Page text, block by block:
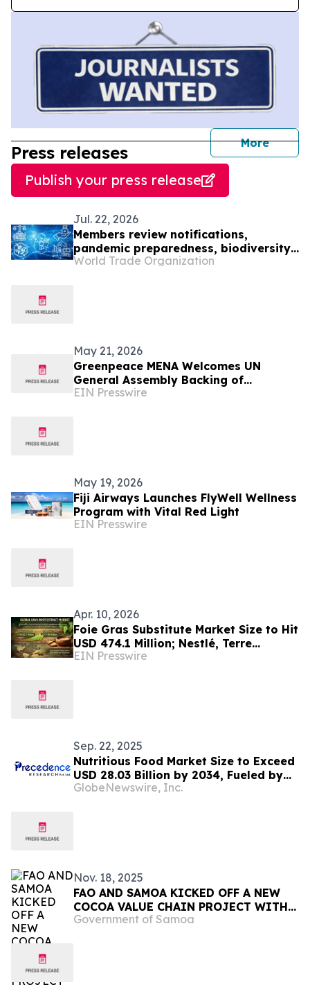
More
Press releases
Publish your press release
Jul. 22, 2026
Members review notifications,
pandemic preparedness, biodiversity
and IP office cooperation
World Trade Organization
May 21, 2026
Greenpeace MENA Welcomes UN
General Assembly Backing of
Landmark ICJ Climate Opinion on
EIN Presswire
May 19, 2026
Fiji Airways Launches FlyWell Wellness
Program with Vital Red Light
EIN Presswire
Apr. 10, 2026
Foie Gras Substitute Market Size to Hit
USD 474.1 Million; Nestlé, Terre
Exotique, Prime Roots, Foie Royale
EIN Presswire
Sep. 22, 2025
Nutritious Food Market Size to Exceed
USD 28.03 Billion by 2034, Fueled by
Clean-Label and Plant-Based Demand
GlobeNewswire, Inc.
Nov. 18, 2025
FAO AND SAMOA KICKED OFF A NEW
COCOA VALUE CHAIN PROJECT WITH
CHINA’S SUPPORT
Government of Samoa